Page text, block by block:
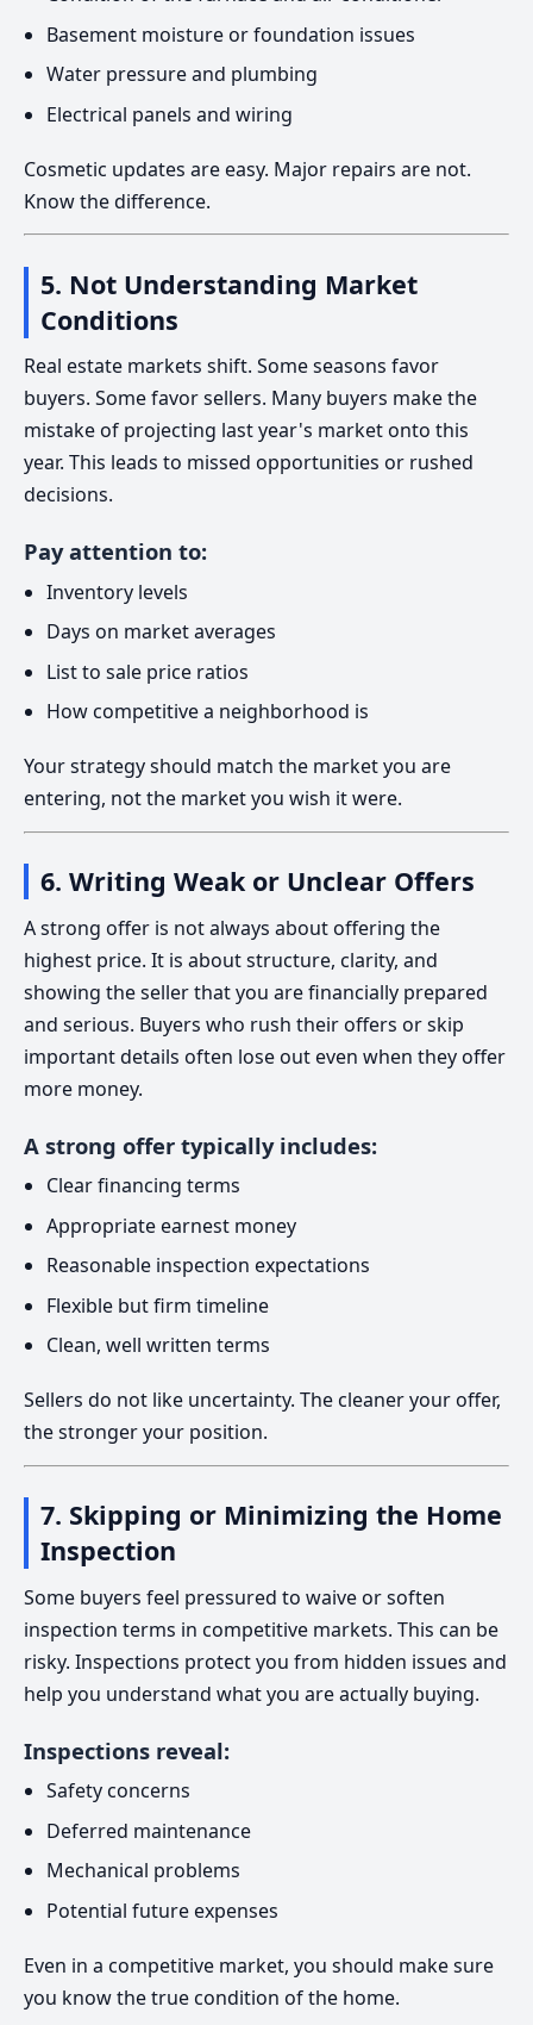
Basement moisture or foundation issues
Water pressure and plumbing
Electrical panels and wiring
Cosmetic updates are easy. Major repairs are not.
Know the difference.
5. Not Understanding Market
Conditions
Real estate markets shift. Some seasons favor
buyers. Some favor sellers. Many buyers make the
mistake of projecting last year's market onto this
year. This leads to missed opportunities or rushed
decisions.
Pay attention to:
Inventory levels
Days on market averages
List to sale price ratios
How competitive a neighborhood is
Your strategy should match the market you are
entering, not the market you wish it were.
6. Writing Weak or Unclear Offers
A strong offer is not always about offering the
highest price. It is about structure, clarity, and
showing the seller that you are financially prepared
and serious. Buyers who rush their offers or skip
important details often lose out even when they offer
more money.
A strong offer typically includes:
Clear financing terms
Appropriate earnest money
Reasonable inspection expectations
Flexible but firm timeline
Clean, well written terms
Sellers do not like uncertainty. The cleaner your offer,
the stronger your position.
7. Skipping or Minimizing the Home
Inspection
Some buyers feel pressured to waive or soften
inspection terms in competitive markets. This can be
risky. Inspections protect you from hidden issues and
help you understand what you are actually buying.
Inspections reveal:
Safety concerns
Deferred maintenance
Mechanical problems
Potential future expenses
Even in a competitive market, you should make sure
you know the true condition of the home.